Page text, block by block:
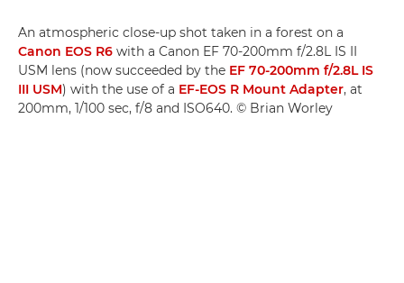
An atmospheric close-up shot taken in a forest on a
Canon EOS R6 with a Canon EF 70-200mm f/2.8L IS II
USM lens (now succeeded by the EF 70-200mm f/2.8L IS
III USM) with the use of a EF-EOS R Mount Adapter, at
200mm, 1/100 sec, f/8 and ISO640. © Brian Worley